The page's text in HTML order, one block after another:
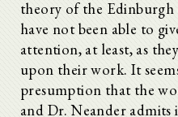
theory of the
have not been able to
attention, at least, as
upon their work. It
presumption that the
and Dr. Neander admits